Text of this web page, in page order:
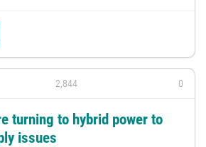
2,844 0
turning to hybrid power to
issues